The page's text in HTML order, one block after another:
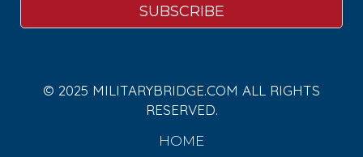
© 2025 MILITARYBRIDGE.COM ALL RIGHTS
RESERVED.
HOME